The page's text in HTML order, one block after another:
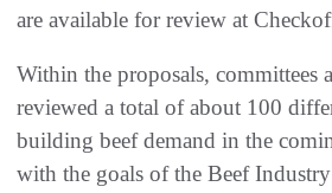
are available for review at
Within the proposals, committees
reviewed a total of about 100
building beef demand in the
with the goals of the Beef